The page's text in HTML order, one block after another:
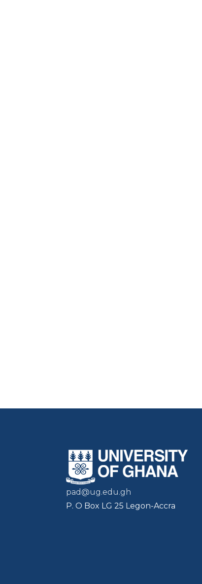
pad@ug.edu.gh
P. O Box LG 25 Legon-Accra